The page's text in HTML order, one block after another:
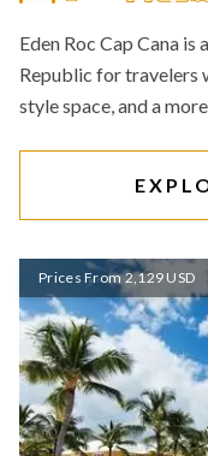
Eden Roc Cap Cana
Republic for travelers
style space, and a
Prices From 2,129 USD